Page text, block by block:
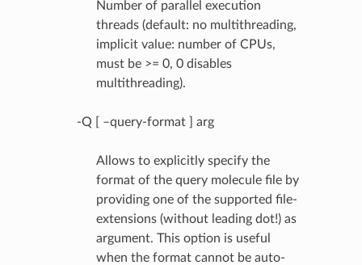
Number of parallel execution
threads (default: no multithreading,
implicit value: number of CPUs,
must be >= 0, 0 disables
multithreading).
-Q [ –query-format ] arg
Allows to explicitly specify the
format of the query molecule file by
providing one of the supported file-
extensions (without leading dot!) as
argument. This option is useful
when the format cannot be auto-